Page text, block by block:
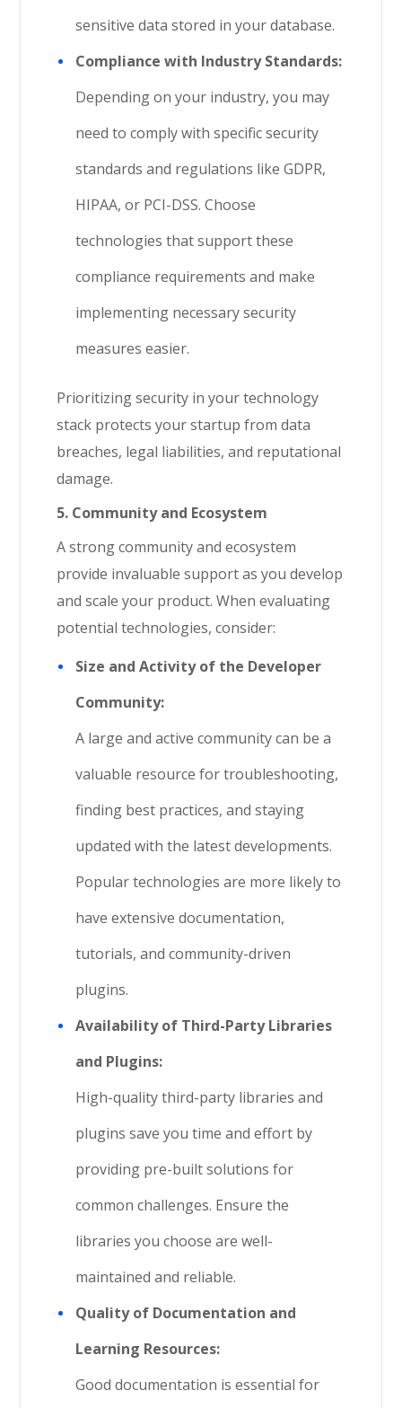
sensitive data stored in your database.
Compliance with Industry Standards:
Depending on your industry, you may
need to comply with specific security
standards and regulations like GDPR,
HIPAA, or PCI-DSS. Choose
technologies that support these
compliance requirements and make
implementing necessary security
measures easier.
Prioritizing security in your technology
stack protects your startup from data
breaches, legal liabilities, and reputational
damage.
5. Community and Ecosystem
A strong community and ecosystem
provide invaluable support as you develop
and scale your product. When evaluating
potential technologies, consider:
Size and Activity of the Developer
Community:
A large and active community can be a
valuable resource for troubleshooting,
finding best practices, and staying
updated with the latest developments.
Popular technologies are more likely to
have extensive documentation,
tutorials, and community-driven
plugins.
Availability of Third-Party Libraries
and Plugins:
High-quality third-party libraries and
plugins save you time and effort by
providing pre-built solutions for
common challenges. Ensure the
libraries you choose are well-
maintained and reliable.
Quality of Documentation and
Learning Resources:
Good documentation is essential for